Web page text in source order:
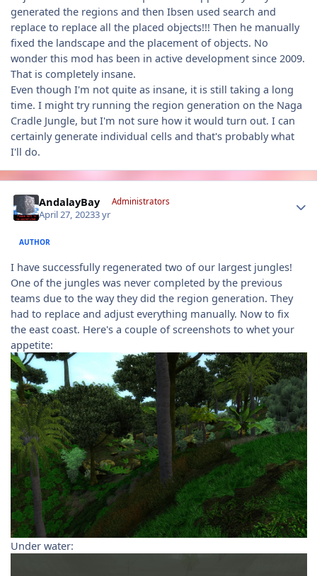
generated the regions and then Ibsen used search and
replace to replace all the placed objects!!! Then he manually
fixed the landscape and the placement of objects. No
wonder this mod has been in active development since 2009.
That is completely insane.
Even though I'm not quite as insane, it is still taking a long
time. I might try running the region generation on the Naga
Cradle Jungle, but I'm not sure how it would turn out. I can
certainly generate individual cells and that's probably what
I'll do.
AndalayBay Administrators
April 27, 20233 yr
AUTHOR
I have successfully regenerated two of our largest jungles!
One of the jungles was never completed by the previous
teams due to the way they did the region generation. They
had to replace and adjust everything manually. Now to fix
the east coast. Here's a couple of screenshots to whet your
appetite:
Under water: